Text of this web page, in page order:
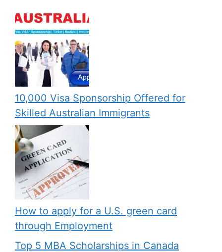
10,000 Visa Sponsorship Offered for
Skilled Australian Immigrants
How to apply for a U.S. green card
through Employment
Top 5 MBA Scholarships in Canada